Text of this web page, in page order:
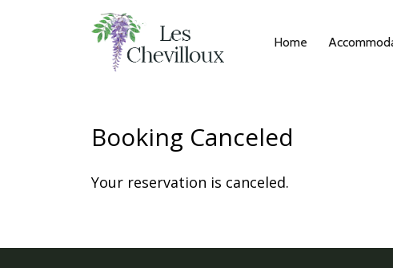
Home
Booking Canceled
Your reservation is canceled.